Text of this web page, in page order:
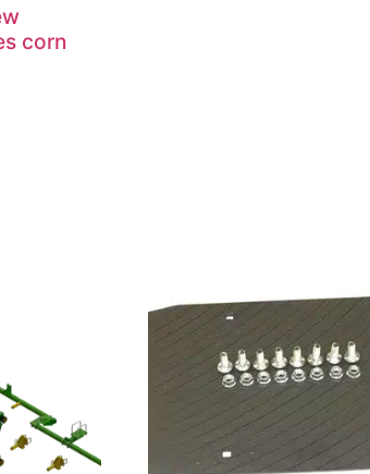
corn